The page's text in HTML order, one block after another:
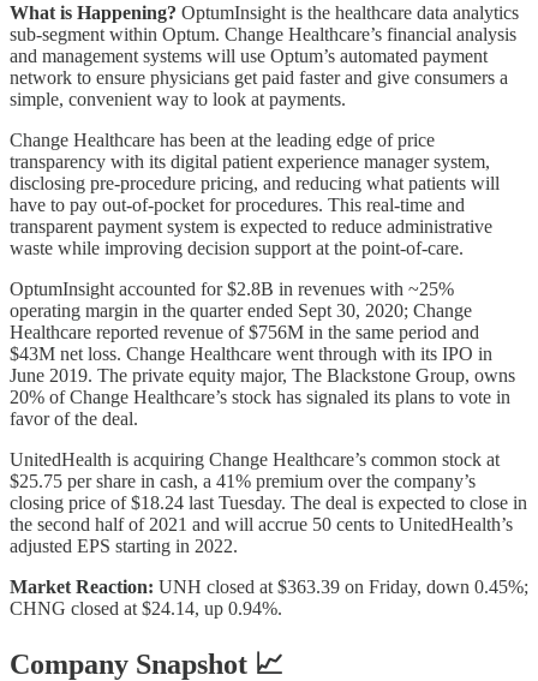
What is Happening? OptumInsight is the healthcare data analytics
sub-segment within Optum. Change Healthcare’s financial analysis
and management systems will use Optum’s automated payment
network to ensure physicians get paid faster and give consumers a
simple, convenient way to look at payments.
Change Healthcare has been at the leading edge of price
transparency with its digital patient experience manager system,
disclosing pre-procedure pricing, and reducing what patients will
have to pay out-of-pocket for procedures. This real-time and
transparent payment system is expected to reduce administrative
waste while improving decision support at the point-of-care.
OptumInsight accounted for $2.8B in revenues with ~25%
operating margin in the quarter ended Sept 30, 2020; Change
Healthcare reported revenue of $756M in the same period and
$43M net loss. Change Healthcare went through with its IPO in
June 2019. The private equity major, The Blackstone Group, owns
20% of Change Healthcare’s stock has signaled its plans to vote in
favor of the deal.
UnitedHealth is acquiring Change Healthcare’s common stock at
$25.75 per share in cash, a 41% premium over the company’s
closing price of $18.24 last Tuesday. The deal is expected to close in
the second half of 2021 and will accrue 50 cents to UnitedHealth’s
adjusted EPS starting in 2022.
Market Reaction: UNH closed at $363.39 on Friday, down 0.45%;
CHNG closed at $24.14, up 0.94%.
Company Snapshot 📈